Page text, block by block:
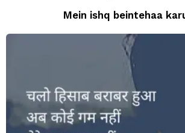
Mein ishq beintehaa